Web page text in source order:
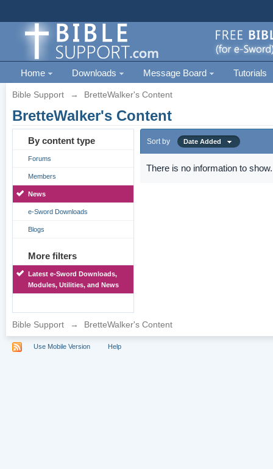
Home Downloads Message Board Tutorials
Bible Support → BretteWalker's Content
BretteWalker's Content
By content type
Forums
Members
News
e-Sword Downloads
Blogs
More filters
Latest e-Sword Downloads,
Modules, Utilities, and News
Sort by Date Added
There is no information to show.
Bible Support → BretteWalker's Content
Use Mobile Version Help